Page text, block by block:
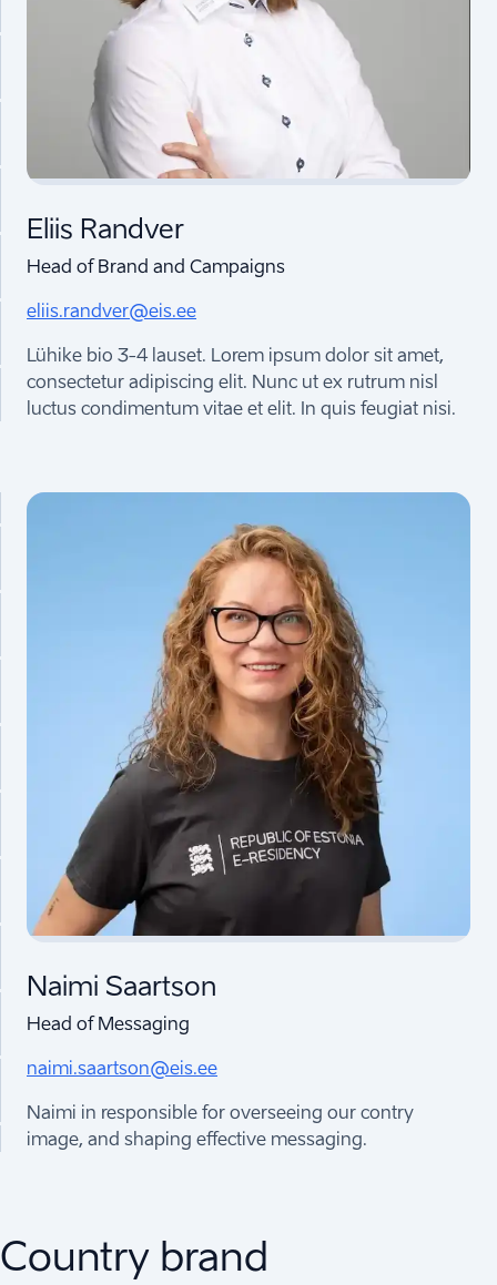
Eliis Randver
Head of Brand and Campaigns
eliis.randver@eis.ee
Lühike bio 3-4 lauset. Lorem ipsum dolor sit amet,
consectetur adipiscing elit. Nunc ut ex rutrum nisl
luctus condimentum vitae et elit. In quis feugiat nisi.
Naimi Saartson
Head of Messaging
naimi.saartson@eis.ee
Naimi in responsible for overseeing our contry
image, and shaping effective messaging.
Country brand